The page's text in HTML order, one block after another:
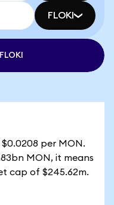
FLOKI
per MON.
MON, it means
cap of $245.62m.